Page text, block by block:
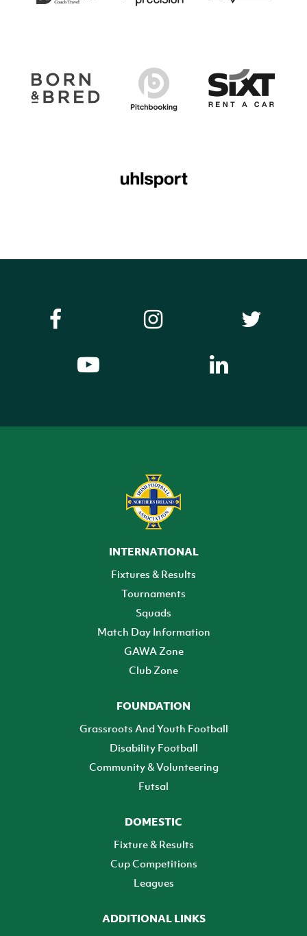
INTERNATIONAL
Fixtures & Results
Tournaments
Squads
Match Day Information
GAWA Zone
Club Zone
FOUNDATION
Grassroots And Youth Football
Disability Football
Community & Volunteering
Futsal
DOMESTIC
Fixture & Results
Cup Competitions
Leagues
ADDITIONAL LINKS